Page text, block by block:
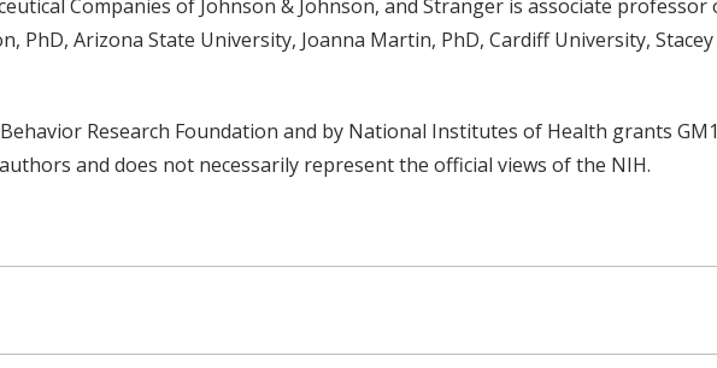
Companies of Johnson & Johnson, and Stranger is associate
Arizona State University, Joanna Martin, PhD, Cardiff University,
Research Foundation and by National Institutes of Health grants
and does not necessarily represent the official views of the NIH.